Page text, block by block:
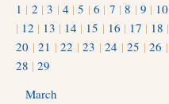
1 | 2 |3 | 4 |5 |6 | 7 |8 | 9 | 10
| 12 | 13 | 14 | 15 | 16 | 17 | 18 |
20 |21 |22 |23 |24 |25 |26 |
28 | 29
March